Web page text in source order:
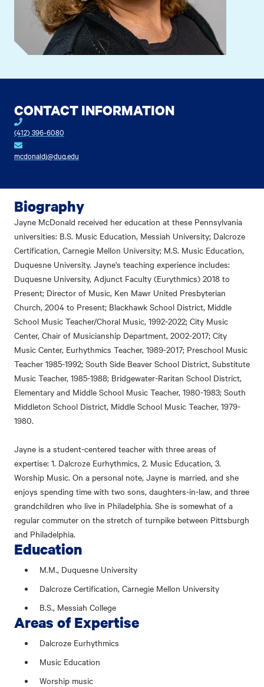
CONTACT INFORMATION
(412) 396-6080
mcdonaldj@duq.edu
Biography
Jayne McDonald received her education at these Pennsylvania
universities: B.S. Music Education, Messiah University; Dalcroze
Certification, Carnegie Mellon University; M.S. Music Education,
Duquesne University. Jayne's teaching experience includes:
Duquesne University, Adjunct Faculty (Eurythmics) 2018 to
Present; Director of Music, Ken Mawr United Presbyterian
Church, 2004 to Present; Blackhawk School District, Middle
School Music Teacher/Choral Music, 1992-2022; City Music
Center, Chair of Musicianship Department, 2002-2017; City
Music Center, Eurhythmics Teacher, 1989-2017; Preschool Music
Teacher 1985-1992; South Side Beaver School District, Substitute
Music Teacher, 1985-1988; Bridgewater-Raritan School District,
Elementary and Middle School Music Teacher, 1980-1983; South
Middleton School District, Middle School Music Teacher, 1979-
1980.
Jayne is a student-centered teacher with three areas of
expertise: 1. Dalcroze Eurhythmics, 2. Music Education, 3.
Worship Music. On a personal note, Jayne is married, and she
enjoys spending time with two sons, daughters-in-law, and three
grandchildren who live in Philadelphia. She is somewhat of a
regular commuter on the stretch of turnpike between Pittsburgh
and Philadelphia.
Education
M.M., Duquesne University
Dalcroze Certification, Carnegie Mellon University
B.S., Messiah College
Areas of Expertise
Dalcroze Eurhythmics
Music Education
Worship music